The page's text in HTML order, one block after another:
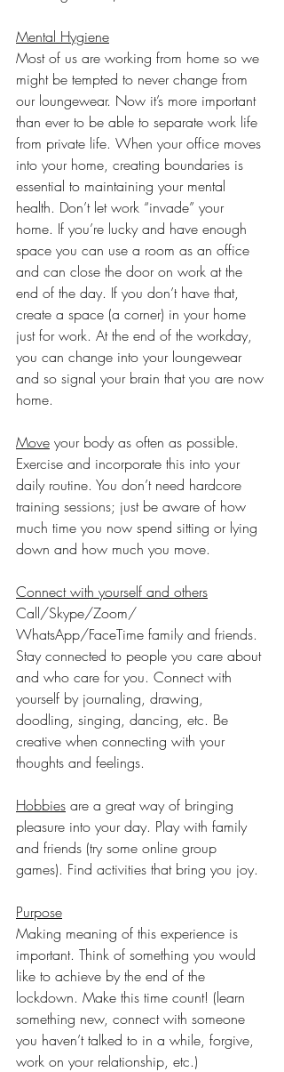
Mental Hygiene
Most of us are working from home so we
might be tempted to never change from
our loungewear. Now it’s more important
than ever to be able to separate work life
from private life. When your office moves
into your home, creating boundaries is
essential to maintaining your mental
health. Don’t let work “invade” your
home. If you’re lucky and have enough
space you can use a room as an office
and can close the door on work at the
end of the day. If you don’t have that,
create a space (a corner) in your home
just for work. At the end of the workday,
you can change into your loungewear
and so signal your brain that you are now
home.
Move your body as often as possible.
Exercise and incorporate this into your
daily routine. You don’t need hardcore
training sessions; just be aware of how
much time you now spend sitting or lying
down and how much you move.
Connect with yourself and others
Call/Skype/Zoom/
WhatsApp/FaceTime family and friends.
Stay connected to people you care about
and who care for you. Connect with
yourself by journaling, drawing,
doodling, singing, dancing, etc. Be
creative when connecting with your
thoughts and feelings.
Hobbies are a great way of bringing
pleasure into your day. Play with family
and friends (try some online group
games). Find activities that bring you joy.
Purpose
Making meaning of this experience is
important. Think of something you would
like to achieve by the end of the
lockdown. Make this time count! (learn
something new, connect with someone
you haven’t talked to in a while, forgive,
work on your relationship, etc.)